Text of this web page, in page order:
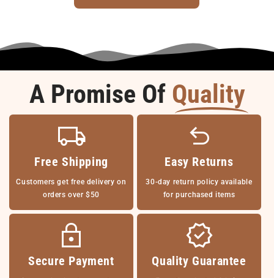
A Promise Of Quality
Free Shipping
Customers get free delivery on
orders over $50
Easy Returns
30-day return policy available
for purchased items
Secure Payment Quality Guarantee